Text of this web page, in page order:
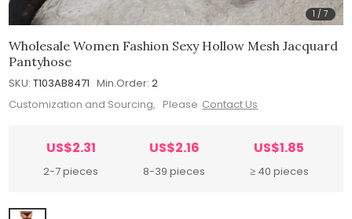
1 /7
Wholesale Women Fashion Sexy Hollow Mesh Jacquard
Pantyhose
SKU: T103AB8471 Min.Order: 2
Customization and Sourcing, Please Contact Us
US$2.31
2-7 pieces
US$2.16
8-39 pieces
US$1.85
≥ 40 pieces